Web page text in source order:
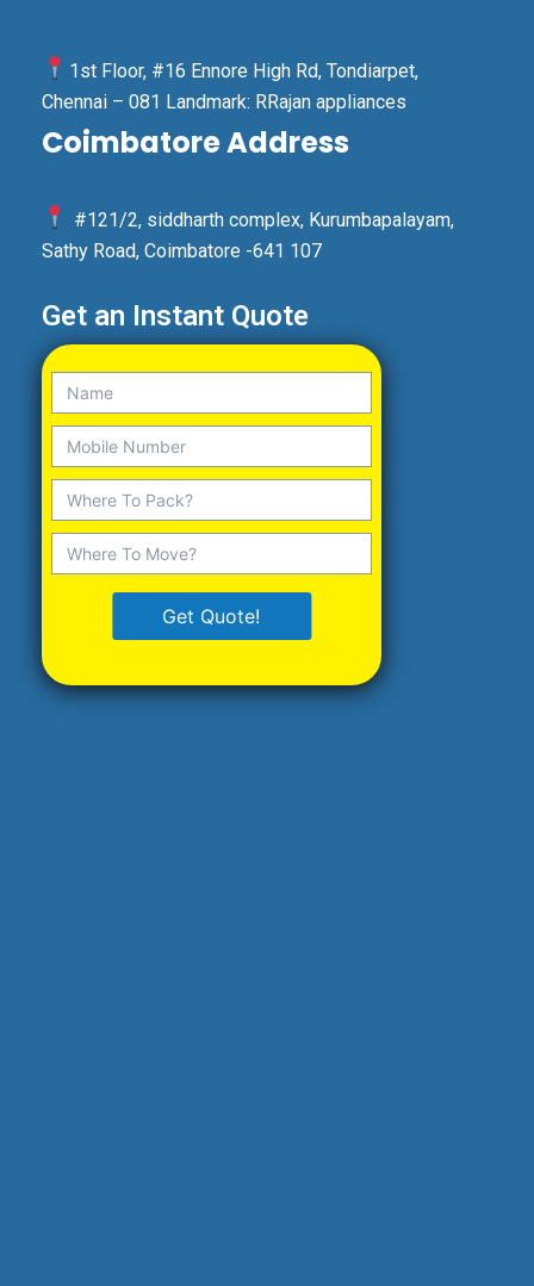
1st Floor, #16 Ennore High Rd, Tondiarpet,
Chennai – 081 Landmark: RRajan appliances
Coimbatore Address
#121/2, siddharth complex, Kurumbapalayam,
Sathy Road, Coimbatore -641 107
Get an Instant Quote
Get Quote!